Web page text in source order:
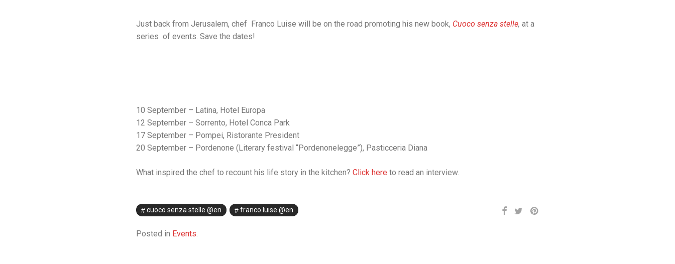
Just back from Jerusalem, chef Franco Luise will be on the road promoting his new book, Cuoco senza stelle, at a
series of events. Save the dates!
10 September – Latina, Hotel Europa
12 September – Sorrento, Hotel Conca Park
17 September – Pompei, Ristorante President
20 September – Pordenone (Literary festival “Pordenonelegge”), Pasticceria Diana
What inspired the chef to recount his life story in the kitchen? Click here to read an interview.
cuoco senza stelle @en franco luise @en
Posted in Events.